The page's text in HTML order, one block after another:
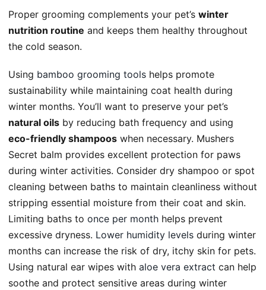
Proper grooming complements your pet’s winter
nutrition routine and keeps them healthy throughout
the cold season.
Using bamboo grooming tools helps promote
sustainability while maintaining coat health during
winter months. You’ll want to preserve your pet’s
natural oils by reducing bath frequency and using
eco-friendly shampoos when necessary. Mushers
Secret balm provides excellent protection for paws
during winter activities. Consider dry shampoo or spot
cleaning between baths to maintain cleanliness without
stripping essential moisture from their coat and skin.
Limiting baths to once per month helps prevent
excessive dryness. Lower humidity levels during winter
months can increase the risk of dry, itchy skin for pets.
Using natural ear wipes with aloe vera extract can help
soothe and protect sensitive areas during winter